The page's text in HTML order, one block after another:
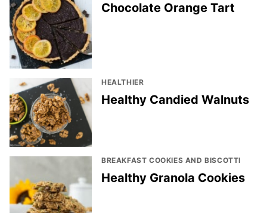
Chocolate Orange Tart
HEALTHIER
Healthy Candied Walnuts
BREAKFAST COOKIES AND BISCOTTI
Healthy Granola Cookies